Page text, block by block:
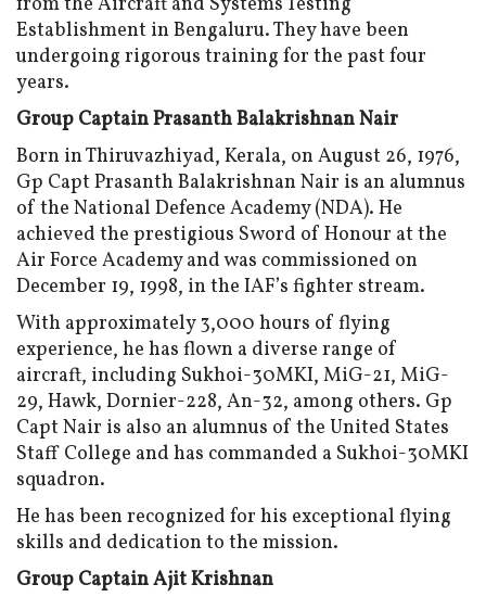
Establishment in Bengaluru. They have been
undergoing rigorous training for the past four
years.
Group Captain Prasanth Balakrishnan Nair
Born in Thiruvazhiyad, Kerala, on August 26, 1976,
Gp Capt Prasanth Balakrishnan Nair is an alumnus
of the National Defence Academy (NDA). He
achieved the prestigious Sword of Honour at the
Air Force Academy and was commissioned on
December 19, 1998, in the IAF’s fighter stream.
With approximately 3,000 hours of flying
experience, he has flown a diverse range of
aircraft, including Sukhoi-30MKI, MiG-21, MiG-
29, Hawk, Dornier-228, An-32, among others. Gp
Capt Nair is also an alumnus of the United States
Staff College and has commanded a Sukhoi-30MKI
squadron.
He has been recognized for his exceptional flying
skills and dedication to the mission.
Group Captain Ajit Krishnan